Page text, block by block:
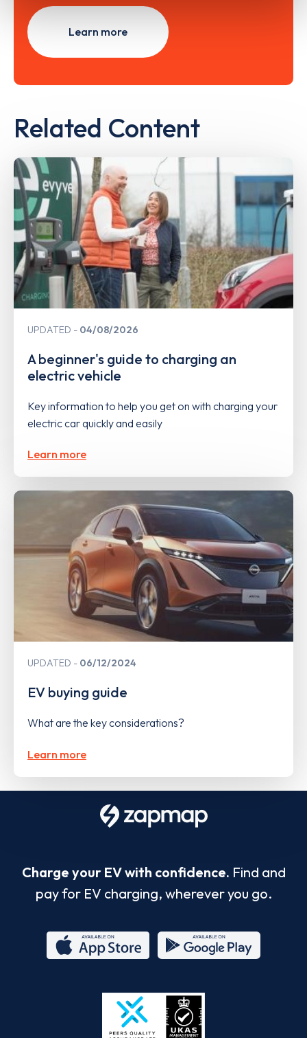
Learn more
Related Content
UPDATED 04/08/2026
A beginner's guide to charging an
electric vehicle
Key information to help you get on with charging your
electric car quickly and easily
Learn more
UPDATED 06/12/2024
EV buying guide
What are the key considerations?
Learn more
Charge your EV with confidence. Find and
pay for EV charging, wherever you go.
Store